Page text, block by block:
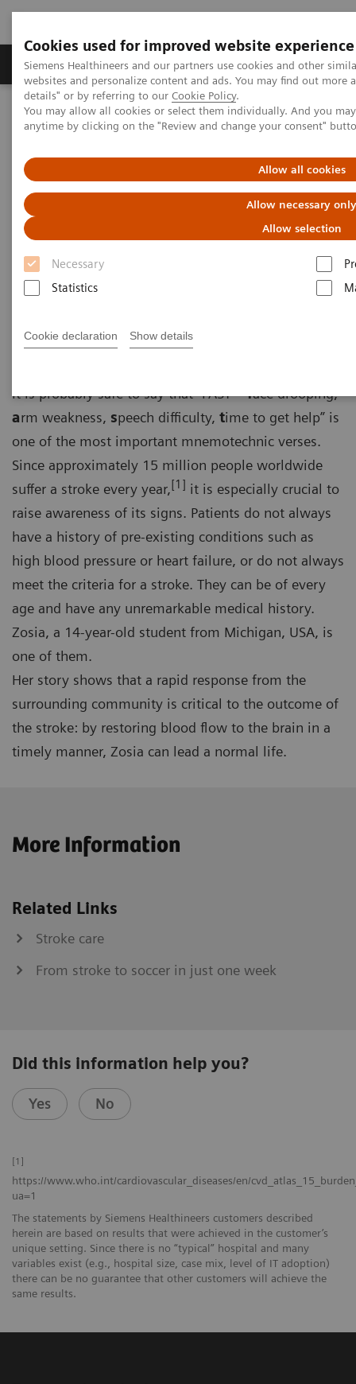
Cookies used for improved website experience
Siemens Healthineers and our partners use cookies and other
websites and personalize content and ads. You may find out more
details" or by referring to our Cookie Policy.
You may allow all cookies or select them individually. And you
anytime by clicking on the "Review and change your consent"
Allow all cookies
Allow necessary only
Allow selection
Necessary
Statistics
Cookie declaration Show details
Tuotteet ja palvelut Tuki ja dokumentaatio
Home
Uutiset & tarinat
"I feel like I'm having a stroke!" - Zosia, 14
"I feel like I'm having a stroke!"
- Zosia, 14
2020-10-29
It is probably safe to say that “FAST –face drooping,
arm weakness, speech difficulty, time to get help” is
one of the most important mnemotechnic verses.
Since approximately 15 million people worldwide
suffer a stroke every year,[1] it is especially crucial to
raise awareness of its signs. Patients do not always
have a history of pre-existing conditions such as
high blood pressure or heart failure, or do not always
meet the criteria for a stroke. They can be of every
age and have any unremarkable medical history.
Zosia, a 14-year-old student from Michigan, USA, is
one of them.
Her story shows that a rapid response from the
surrounding community is critical to the outcome of
the stroke: by restoring blood flow to the brain in a
timely manner, Zosia can lead a normal life.
More Information
Related Links
Stroke care
From stroke to soccer in just one week
Did this information help you?
Yes No
[1]
https://www.who.int/cardiovascular_diseases/en/
ua=1
The statements by Siemens Healthineers customers described
herein are based on results that were achieved in the customer’s
unique setting. Since there is no “typical” hospital and many
variables exist (e.g., hospital size, case mix, level of IT adoption)
there can be no guarantee that other customers will achieve the
same results.